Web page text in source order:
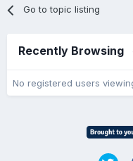
Go to topic listing
Recently Browsing
No registered users